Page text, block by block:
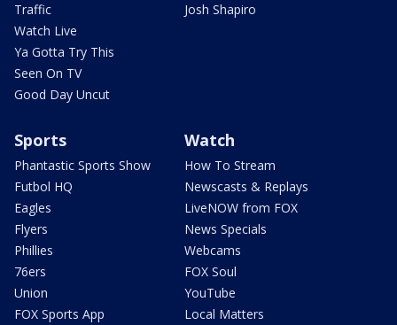
Traffic
Watch Live
Ya Gotta Try This
Seen On TV
Good Day Uncut
Josh Shapiro
Sports
Phantastic Sports Show
Futbol HQ
Eagles
Flyers
Phillies
76ers
Union
FOX Sports App
Watch
How To Stream
Newscasts & Replays
LiveNOW from FOX
News Specials
Webcams
FOX Soul
YouTube
Local Matters